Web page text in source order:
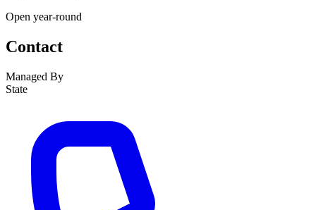
Open year-round
Contact
Managed By
State